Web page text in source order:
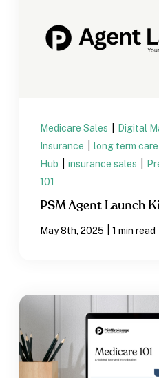
Medicare Sales Digital
Insurance
long term care
Hub
insurance sales
101
PSM Agent Launch
May 8th, 2025 1 min read